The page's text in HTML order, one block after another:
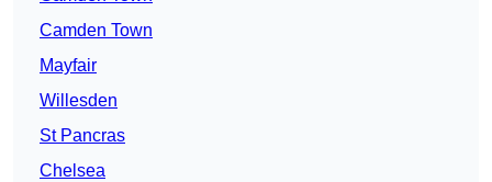
Camden Town
Mayfair
Willesden
St Pancras
Chelsea